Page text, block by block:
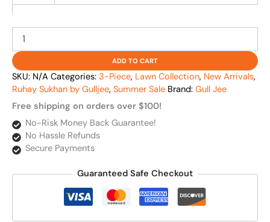
ADD TO CART
SKU: N/A Categories: 3-Piece, Lawn Collection, New Arrivals,
Ruhay Sukhan by Gulljee, Summer Sale Brand: Gull Jee
Free shipping on orders over $100!
No-Risk Money Back Guarantee!
No Hassle Refunds
Secure Payments
Guaranteed Safe Checkout